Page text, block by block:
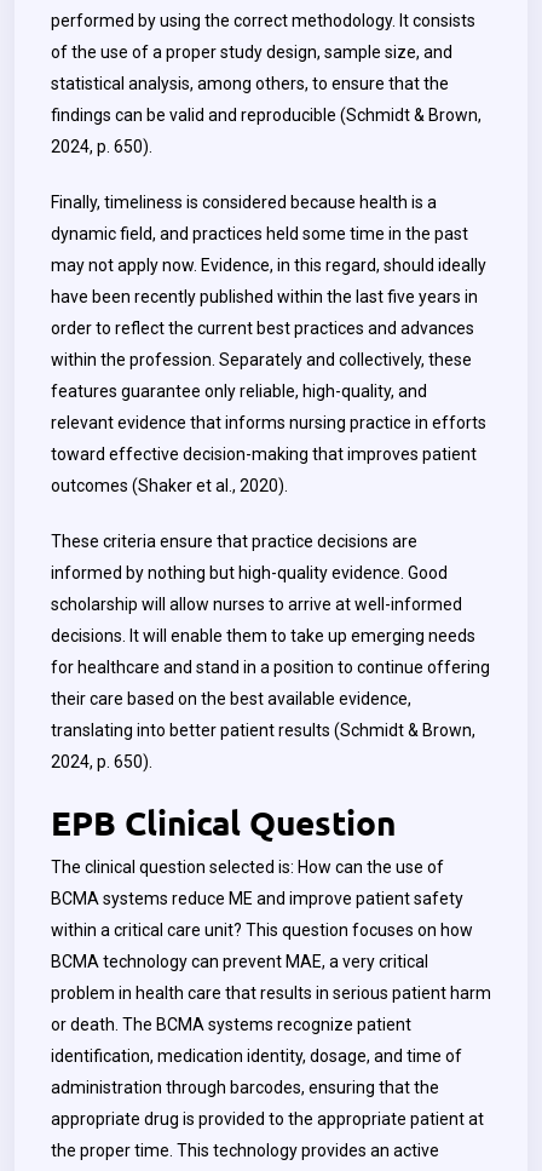
performed by using the correct methodology. It consists
of the use of a proper study design, sample size, and
statistical analysis, among others, to ensure that the
findings can be valid and reproducible (Schmidt & Brown,
2024, p. 650).
Finally, timeliness is considered because health is a
dynamic field, and practices held some time in the past
may not apply now. Evidence, in this regard, should ideally
have been recently published within the last five years in
order to reflect the current best practices and advances
within the profession. Separately and collectively, these
features guarantee only reliable, high-quality, and
relevant evidence that informs nursing practice in efforts
toward effective decision-making that improves patient
outcomes (Shaker et al., 2020).
These criteria ensure that practice decisions are
informed by nothing but high-quality evidence. Good
scholarship will allow nurses to arrive at well-informed
decisions. It will enable them to take up emerging needs
for healthcare and stand in a position to continue offering
their care based on the best available evidence,
translating into better patient results (Schmidt & Brown,
2024, p. 650).
EPB Clinical Question
The clinical question selected is: How can the use of
BCMA systems reduce ME and improve patient safety
within a critical care unit? This question focuses on how
BCMA technology can prevent MAE, a very critical
problem in health care that results in serious patient harm
or death. The BCMA systems recognize patient
identification, medication identity, dosage, and time of
administration through barcodes, ensuring that the
appropriate drug is provided to the appropriate patient at
the proper time. This technology provides an active